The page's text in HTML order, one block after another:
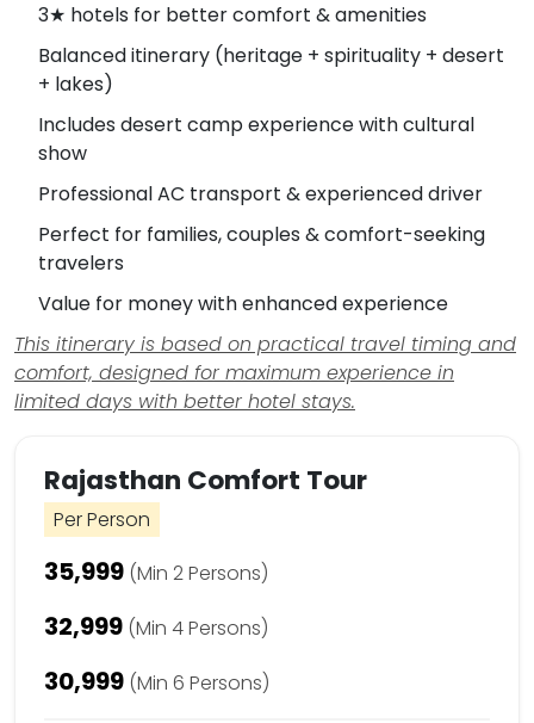
3★ hotels for better comfort & amenities
Balanced itinerary (heritage + spirituality + desert
+ lakes)
Includes desert camp experience with cultural
show
Professional AC transport & experienced driver
Perfect for families, couples & comfort-seeking
travelers
Value for money with enhanced experience
This itinerary is based on practical travel timing and
comfort, designed for maximum experience in
limited days with better hotel stays.
Rajasthan Comfort Tour
Per Person
₹35,999 (Min 2 Persons)
₹32,999 (Min 4 Persons)
₹30,999 (Min 6 Persons)